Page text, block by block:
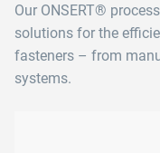
Our ONSERT®
solutions for the
fasteners – from
systems.